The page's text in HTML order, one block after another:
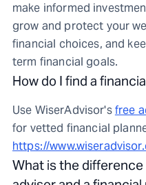
make informed
grow and protect your
financial choices, and
term financial goals.
How do I find a
Use WiserAdvisor's free
for vetted financial
https://
What is the